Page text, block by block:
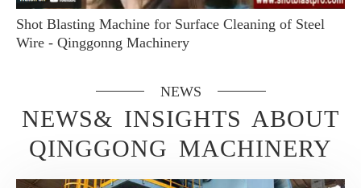
Shot Blasting Machine for Surface Cleaning of Steel
Wire - Qinggonng Machinery
NEWS
NEWS& INSIGHTS ABOUT
QINGGONG MACHINERY